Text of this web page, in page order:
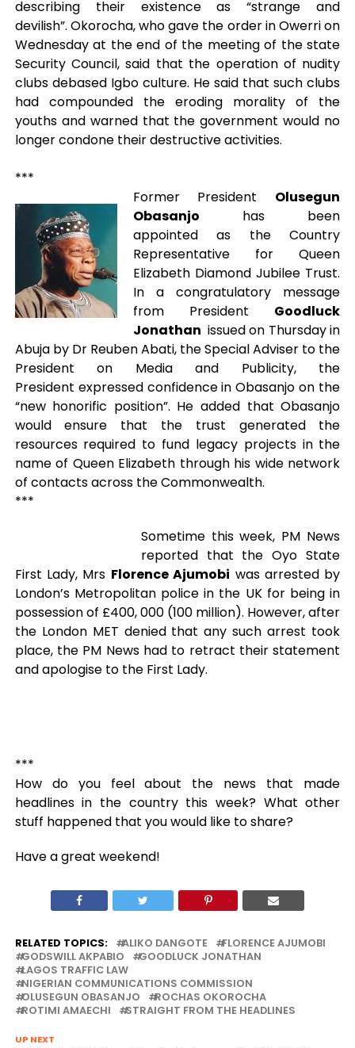
describing their existence as “strange and
devilish”. Okorocha, who gave the order in Owerri on
Wednesday at the end of the meeting of the state
Security Council, said that the operation of nudity
clubs debased Igbo culture. He said that such clubs
had compounded the eroding morality of the
youths and warned that the government would no
longer condone their destructive activities.
***
Former President Olusegun
Obasanjo has been
appointed as the Country
Representative for Queen
Elizabeth Diamond Jubilee Trust.
In a congratulatory message
from President Goodluck
Jonathan issued on Thursday in
Abuja by Dr Reuben Abati, the Special Adviser to the
President on Media and Publicity, the
President expressed confidence in Obasanjo on the
“new honorific position”. He added that Obasanjo
would ensure that the trust generated the
resources required to fund legacy projects in the
name of Queen Elizabeth through his wide network
of contacts across the Commonwealth.
***
Sometime this week, PM News
reported that the Oyo State
First Lady, Mrs Florence Ajumobi was arrested by
London’s Metropolitan police in the UK for being in
possession of £400, 000 (100 million). However, after
the London MET denied that any such arrest took
place, the PM News had to retract their statement
and apologise to the First Lady.
***
How do you feel about the news that made
headlines in the country this week? What other
stuff happened that you would like to share?
Have a great weekend!
RELATED TOPICS: ALIKO DANGOTE
FLORENCE AJUMOBI
GODSWILL AKPABIO
GOODLUCK JONATHAN
LAGOS TRAFFIC LAW
NIGERIAN COMMUNICATIONS COMMISSION
OLUSEGUN OBASANJO
ROCHAS OKOROCHA
ROTIMI AMAECHI
STRAIGHT FROM THE HEADLINES
UP NEXT